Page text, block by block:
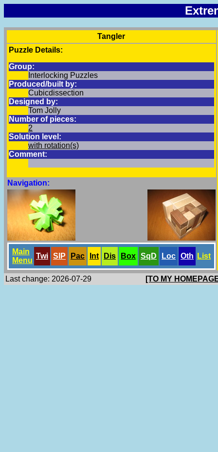
Tangler
Puzzle Details:
Group:
Interlocking Puzzles
Produced/built by:
Cubicdissection
Designed by:
Tom Jolly
Number of pieces:
2
Solution level:
with rotation(s)
Comment:
Navigation:
Main
Menu
Twi SlP Pac Int Dis Box SqD Loc Oth List
Last change: 2026-07-29 [TO MY